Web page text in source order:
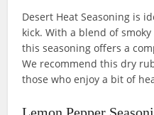
Desert Heat Seasoning is
kick. With a blend of
this seasoning offers a
We recommend this dry
those who enjoy a bit of
Lemon Pepper